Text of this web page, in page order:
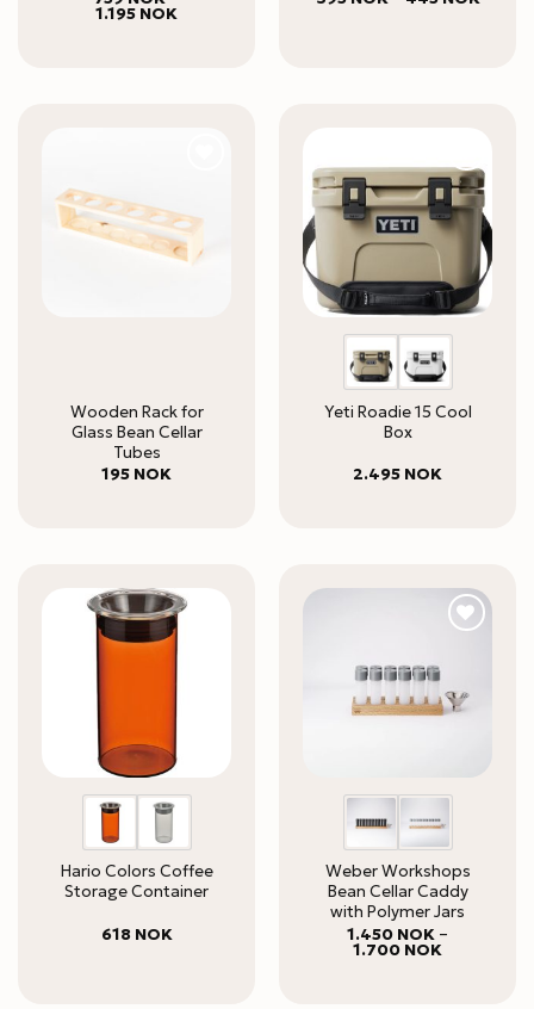
out of 5
1.195 NOK
Wooden Rack for
Glass Bean Cellar
Tubes
195 NOK
Yeti Roadie 15 Cool
Box
2.495 NOK
Hario Colors Coffee
Storage Container
618 NOK
Weber Workshops
Bean Cellar Caddy
with Polymer Jars
1.450 NOK –
1.700 NOK